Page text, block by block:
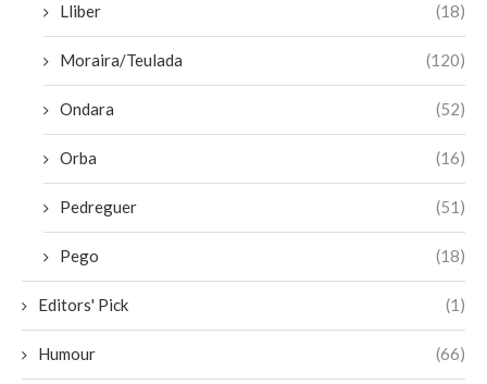
Lliber (18)
Moraira/Teulada (120)
Ondara (52)
Orba (16)
Pedreguer (51)
Pego (18)
Editors' Pick (1)
Humour (66)